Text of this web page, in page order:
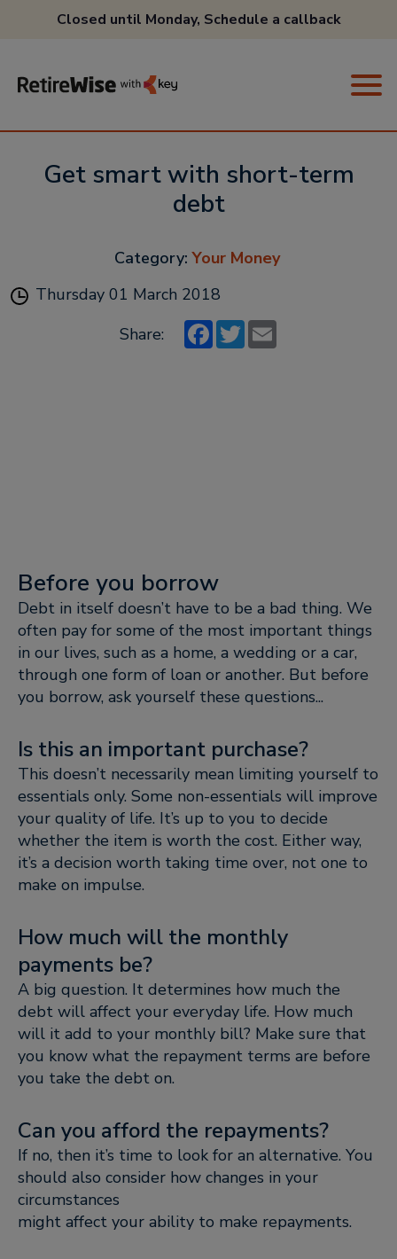
Closed until Monday, Schedule a callback
Get smart with short-term
debt
Category: Your Money
Thursday 01 March 2018
Share:
Facebook
TwitterEmail
Before you borrow
Debt in itself doesn’t have to be a bad thing. We
often pay for some of the most important things
in our lives, such as a home, a wedding or a car,
through one form of loan or another. But before
you borrow, ask yourself these questions...
Is this an important purchase?
This doesn’t necessarily mean limiting yourself to
essentials only. Some non-essentials will improve
your quality of life. It’s up to you to decide
whether the item is worth the cost. Either way,
it’s a decision worth taking time over, not one to
make on impulse.
How much will the monthly
payments be?
A big question. It determines how much the
debt will affect your everyday life. How much
will it add to your monthly bill? Make sure that
you know what the repayment terms are before
you take the debt on.
Can you afford the repayments?
If no, then it’s time to look for an alternative. You
should also consider how changes in your
circumstances
might affect your ability to make repayments.